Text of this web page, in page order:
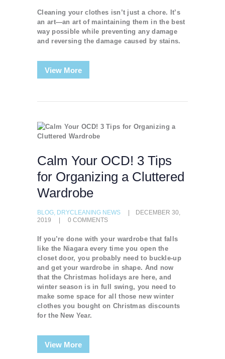
Cleaning your clothes isn’t just a chore. It’s
an art—an art of maintaining them in the best
way possible while preventing any damage
and reversing the damage caused by stains.
View More
Calm Your OCD! 3 Tips
for Organizing a Cluttered
Wardrobe
BLOG, DRYCLEANING NEWS
DECEMBER 30,
2019
0 COMMENTS
If you’re done with your wardrobe that falls
like the Niagara every time you open the
closet door, you probably need to buckle-up
and get your wardrobe in shape. And now
that the Christmas holidays are here, and
winter season is in full swing, you need to
make some space for all those new winter
clothes you bought on Christmas discounts
for the New Year.
View More